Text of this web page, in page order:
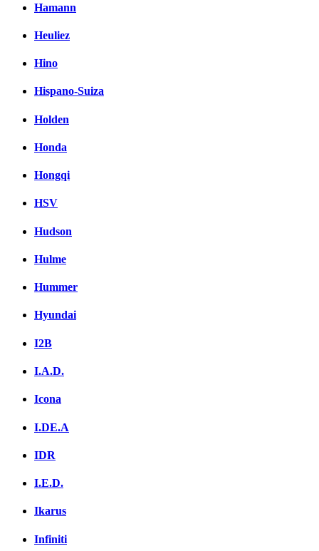
Hamann
Heuliez
Hino
Hispano-Suiza
Holden
Honda
Hongqi
HSV
Hudson
Hulme
Hummer
Hyundai
I2B
I.A.D.
Icona
I.DE.A
IDR
I.E.D.
Ikarus
Infiniti